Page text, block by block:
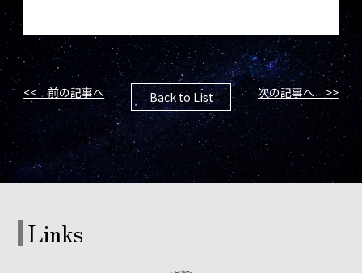
<< 前の記事へ Back to List 次の記事へ >>
Links